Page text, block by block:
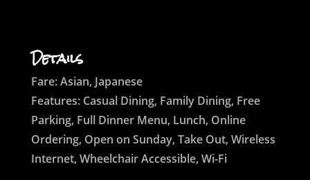
Details
Fare: Asian, Japanese
Features: Casual Dining, Family Dining, Free
Parking, Full Dinner Menu, Lunch, Online
Ordering, Open on Sunday, Take Out, Wireless
Internet, Wheelchair Accessible, Wi-Fi